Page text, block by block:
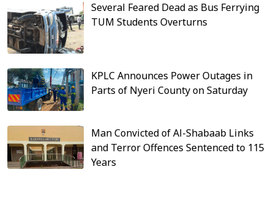
Several Feared Dead as Bus Ferrying
TUM Students Overturns
KPLC Announces Power Outages in
Parts of Nyeri County on Saturday
Man Convicted of Al-Shabaab Links
and Terror Offences Sentenced to 115
Years